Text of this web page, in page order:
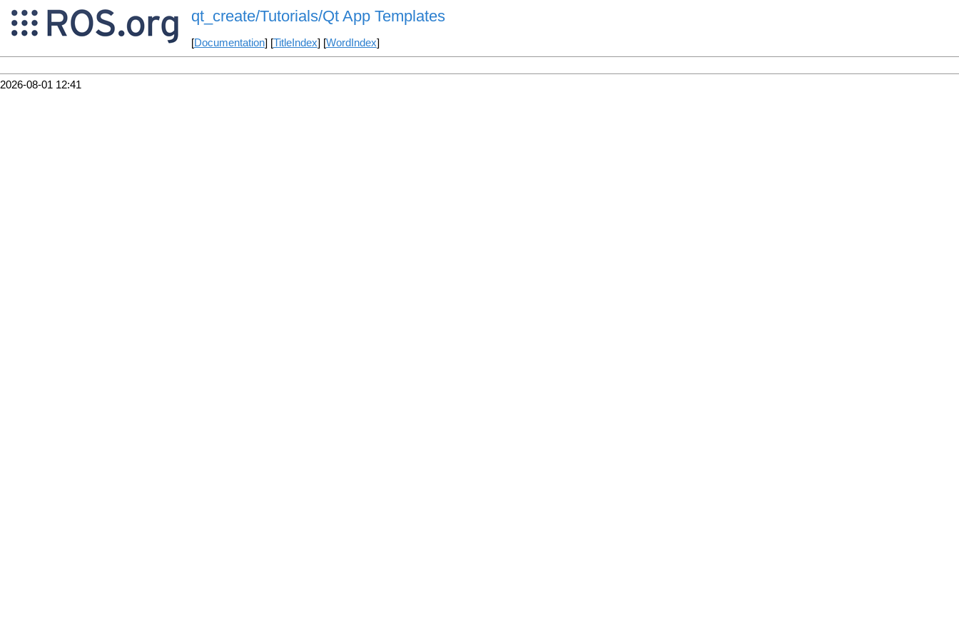
qt_create/Tutorials/Qt App Templates
[Documentation] [TitleIndex] [WordIndex]
2026-08-01 12:41